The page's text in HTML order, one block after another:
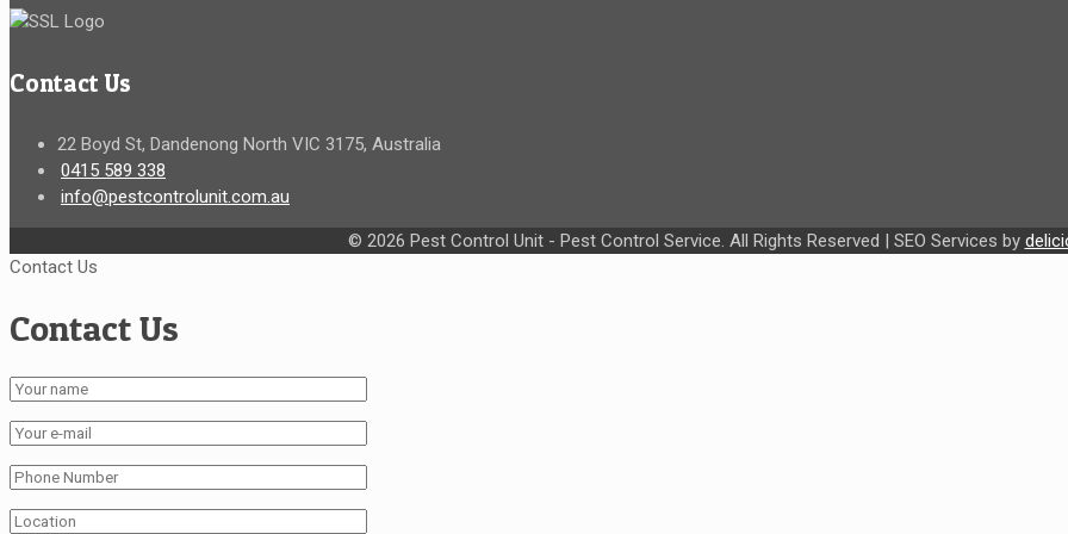
Contact Us
22 Boyd St, Dandenong North VIC 3175, Australia
0415 589 338
info@pestcontrolunit.com.au
© 2026 Pest Control Unit - Pest Control Service. All Rights Reserved | SEO Services by
Contact Us
Contact Us